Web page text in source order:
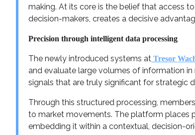
making. At its core is the belief that access
decision-makers, creates a decisive
Precision through intelligent data processing
The newly introduced systems at Tresor
and evaluate large volumes of information
signals that are truly significant for strategic
Through this structured processing,
to market movements. The platform places
embedding it within a contextual, decision-